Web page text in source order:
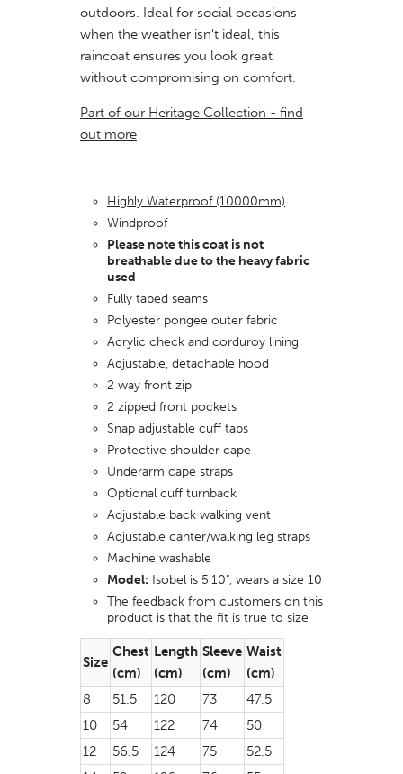
outdoors. Ideal for social occasions
when the weather isn't ideal, this
raincoat ensures you look great
without compromising on comfort.
Part of our Heritage Collection - find
out more
Highly Waterproof (10000mm)
Windproof
Please note this coat is not
breathable due to the heavy fabric
used
Fully taped seams
Polyester pongee outer fabric
Acrylic check and corduroy lining
Adjustable, detachable hood
2 way front zip
2 zipped front pockets
Snap adjustable cuff tabs
Protective shoulder cape
Underarm cape straps
Optional cuff turnback
Adjustable back walking vent
Adjustable canter/walking leg straps
Machine washable
Model: Isobel is 5'10", wears a size 10
The feedback from customers on this
product is that the fit is true to size
Size
Chest
(cm)
Length
(cm)
Sleeve
(cm)
Waist
(cm)
8
51.5 120 73
47.5
10
54 122 74
50
12
56.5 124 75
52.5